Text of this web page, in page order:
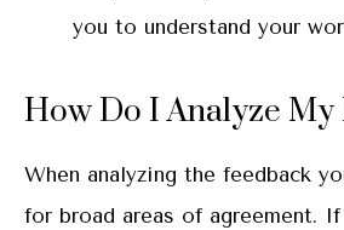
you to understand your
How Do I Analyze My
When analyzing the feedback
for broad areas of agreement.